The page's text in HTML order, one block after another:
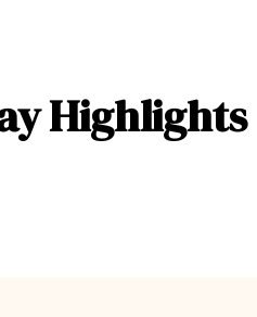
Highlights